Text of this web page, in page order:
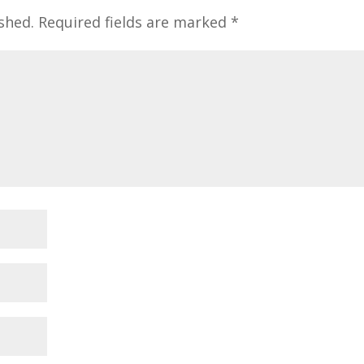
Required fields are marked *